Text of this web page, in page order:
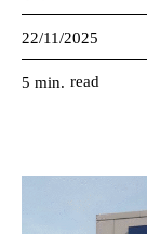
22/11/2025
5 min. read